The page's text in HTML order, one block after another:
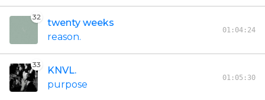
32
twenty weeks
reason.
01:04:24
33
KNVL.
purpose
01:05:30